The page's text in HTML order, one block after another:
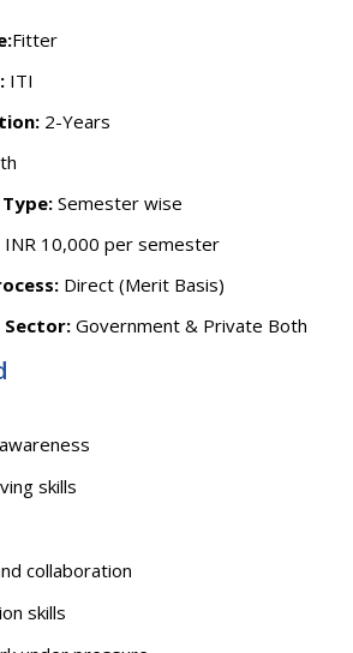
Fitter
ITI
2-Years
Semester wise
INR 10,000 per semester
Direct (Merit Basis)
Sector:Government & Private Both
skills
collaboration
skills